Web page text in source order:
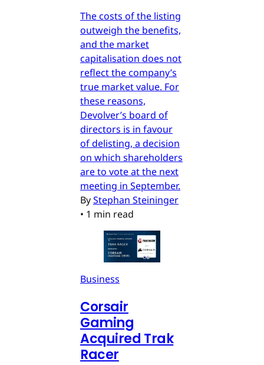
The costs of the listing
outweigh the benefits,
and the market
capitalisation does not
reflect the company’s
true market value. For
these reasons,
Devolver’s board of
directors is in favour
of delisting, a decision
on which shareholders
are to vote at the next
meeting in September.
ByStephan Steininger
• 1 min read
Business
Corsair
Gaming
Acquired Trak
Racer